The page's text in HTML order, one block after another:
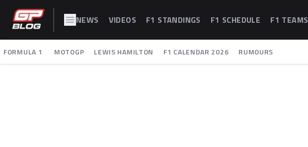
NEWS VIDEOS F1 STANDINGS F1 SCHEDULE F1 TEAMS
FORMULA 1 MOTOGP LEWIS HAMILTON F1 CALENDAR 2026 RUMOURS